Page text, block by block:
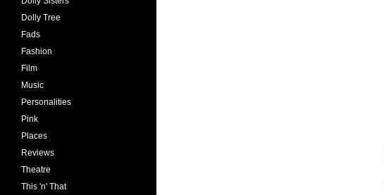
Dolly Tree
Fads
Fashion
Film
Music
Personalities
Pink
Places
Reviews
Theatre
This 'n' That